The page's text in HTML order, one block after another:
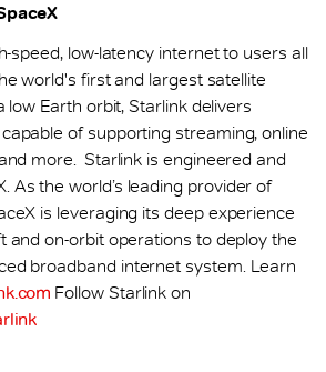
speed, low-latency internet to users all
world's first and largest satellite
low Earth orbit, Starlink delivers
of supporting streaming, online
more. Starlink is engineered and
As the world’s leading provider of
is leveraging its deep experience
and on-orbit operations to deploy the
broadband internet system. Learn
Follow Starlink on